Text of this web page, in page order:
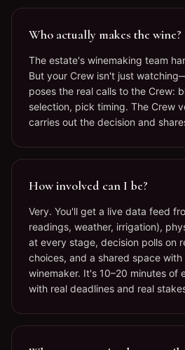
Who actually makes the wine?
The estate's winemaking team
But your Crew isn't just
poses the real calls to the Crew:
selection, pick timing. The Crew
carries out the decision and
How involved can I be?
Very. You'll get a live data feed
readings, weather, irrigation),
at every stage, decision polls on
choices, and a shared space with
winemaker. It's 10–20 minutes of
with real deadlines and real